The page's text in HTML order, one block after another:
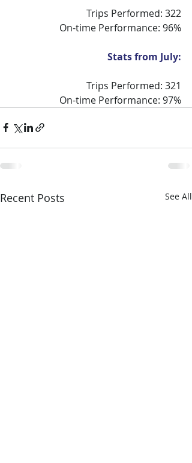
Trips Performed: 322
On-time Performance: 96%
Stats from July:
Trips Performed: 321
On-time Performance: 97%
Recent Posts See All